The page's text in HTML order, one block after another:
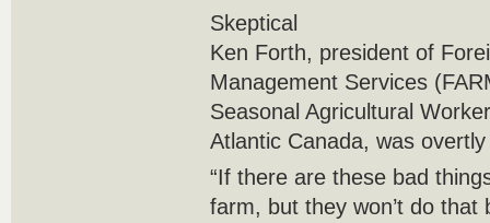
Skeptical
Ken Forth, president of
Management Services
Seasonal Agricultural
Atlantic Canada, was
“If there are these bad
farm, but they won’t do that